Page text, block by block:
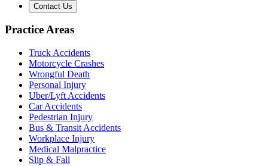
Contact Us
Practice Areas
Truck Accidents
Motorcycle Crashes
Wrongful Death
Personal Injury
Uber/Lyft Accidents
Car Accidents
Pedestrian Injury
Bus & Transit Accidents
Workplace Injury
Medical Malpractice
Slip & Fall